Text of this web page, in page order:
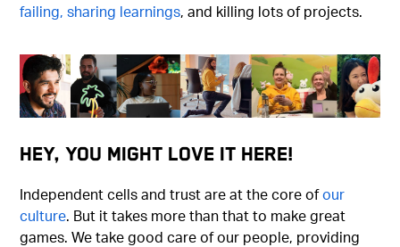
failing, sharing learnings, and killing lots of projects.
Hey, You Might Love It Here!
Independent cells and trust are at the core ofour
culture. But it takes more than that to make great
games. We take good care of our people, providing